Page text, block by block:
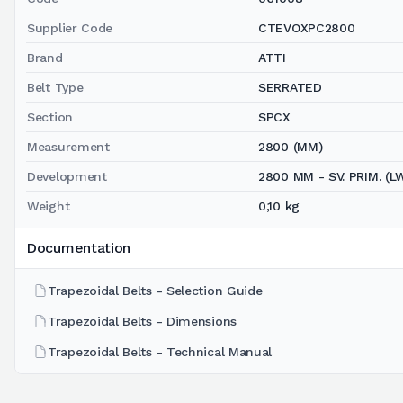
Supplier Code CTEVOXPC2800
Brand ATTI
Belt Type SERRATED
Section SPCX
Measurement 2800 (MM)
Development 2800 MM - SV. PRIM.
Weight 0,10 kg
Documentation
Trapezoidal Belts - Selection Guide
Trapezoidal Belts - Dimensions
Trapezoidal Belts - Technical Manual